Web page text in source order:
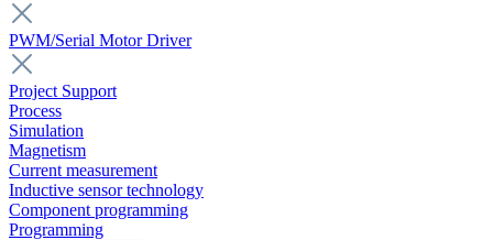
PWM/Serial Motor Driver
Project Support
Process
Simulation
Magnetism
Current measurement
Inductive sensor technology
Component programming
Programming